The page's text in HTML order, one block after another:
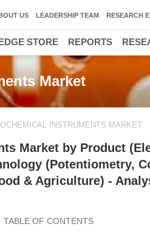
Market
INSTRUMENTS MARKET
Market by Product
(Potentiometry,
& Agriculture) -
TABLE OF CONTENTS
US LEADERSHIP TEAM RESEARCH
STORE REPORTS